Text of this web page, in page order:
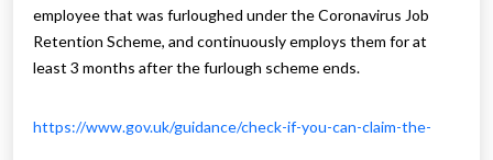
employee that was furloughed under the Coronavirus Job
Retention Scheme, and continuously employs them for at
least 3 months after the furlough scheme ends.
https://www.gov.uk/guidance/check-if-you-can-claim-the-